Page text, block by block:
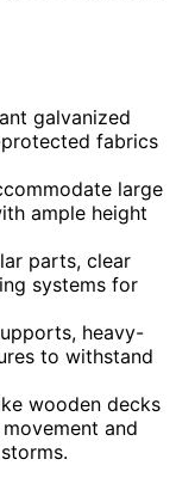
galvanized
fabrics
large
ample height
parts, clear
systems for
heavy-
to withstand
wooden decks
and